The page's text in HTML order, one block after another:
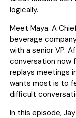
logically.
Meet Maya. A
beverage
with a senior VP.
conversation now
replays meetings
wants most is to
difficult
In this episode,